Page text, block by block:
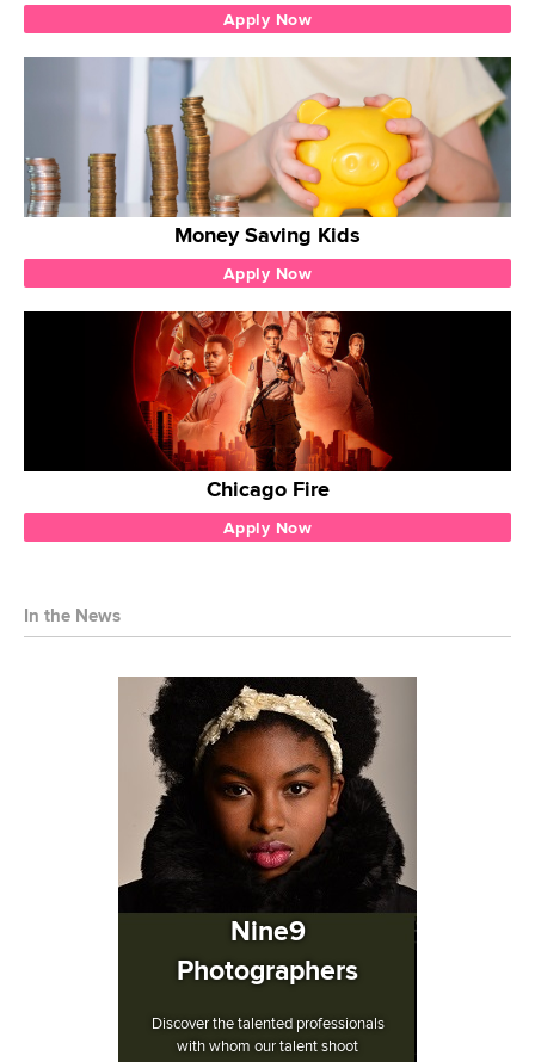
Apply Now
Money Saving Kids
Apply Now
Chicago Fire
Apply Now
In the News
Nine9
Photographers
Discover the talented professionals
with whom our talent shoot